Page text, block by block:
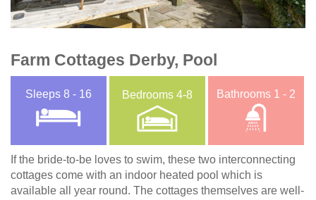
Farm Cottages Derby, Pool
Sleeps 8 - 16 Bedrooms 4-8 Bathrooms 1 - 2
If the bride-to-be loves to swim, these two interconnecting
cottages come with an indoor heated pool which is
available all year round. The cottages themselves are well-